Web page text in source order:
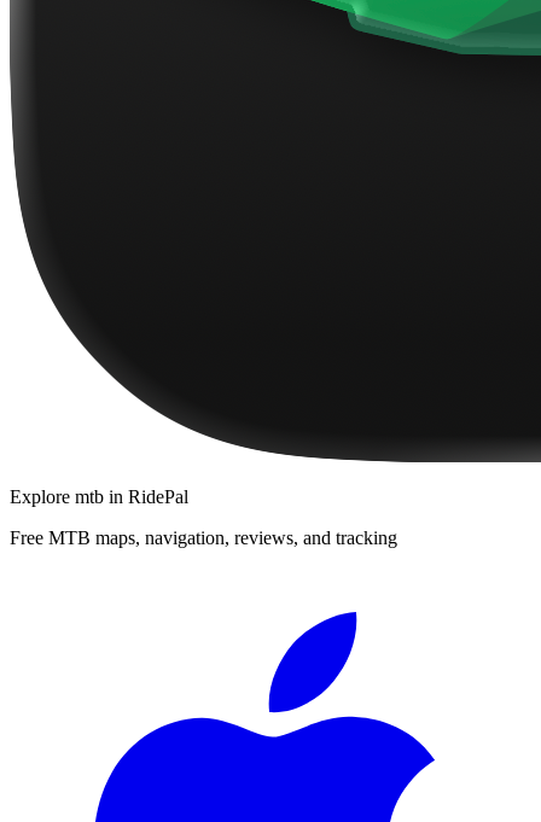
Explore mtb in RidePal
Free MTB maps, navigation, reviews, and tracking